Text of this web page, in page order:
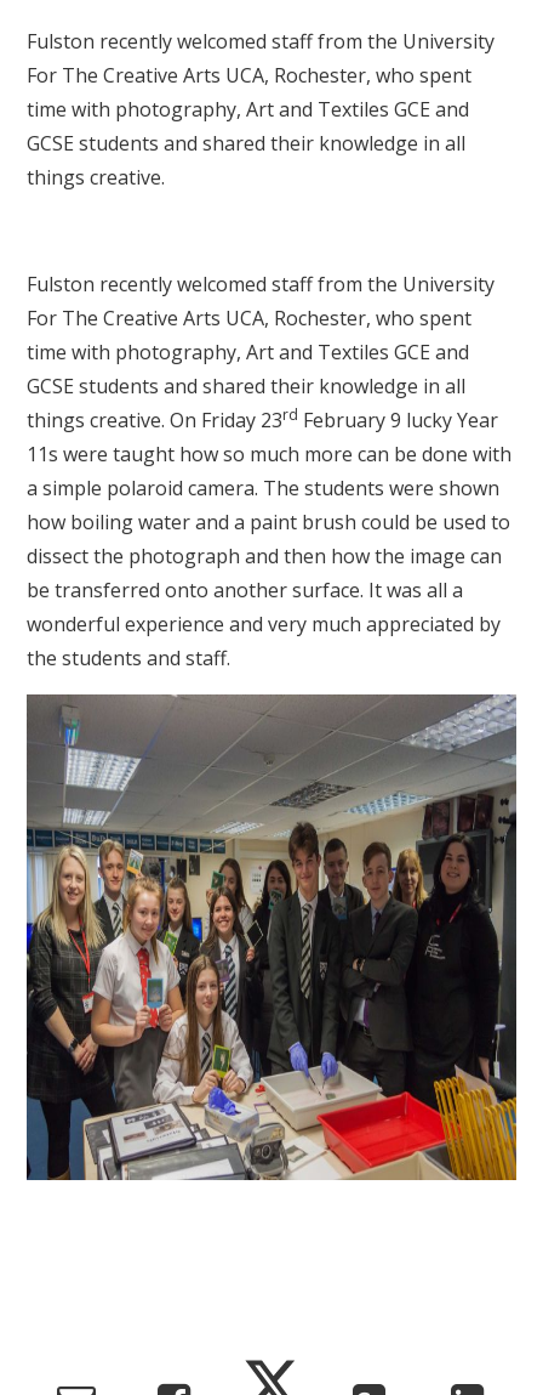
Fulston recently welcomed staff from the University
For The Creative Arts UCA, Rochester, who spent
time with photography, Art and Textiles GCE and
GCSE students and shared their knowledge in all
things creative.
Fulston recently welcomed staff from the University
For The Creative Arts UCA, Rochester, who spent
time with photography, Art and Textiles GCE and
GCSE students and shared their knowledge in all
things creative. On Friday 23rd February 9 lucky Year
11s were taught how so much more can be done with
a simple polaroid camera. The students were shown
how boiling water and a paint brush could be used to
dissect the photograph and then how the image can
be transferred onto another surface. It was all a
wonderful experience and very much appreciated by
the students and staff.